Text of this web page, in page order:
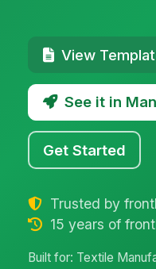
View
See it in
Get Started
Trusted by
15 years of
Built for: Textile